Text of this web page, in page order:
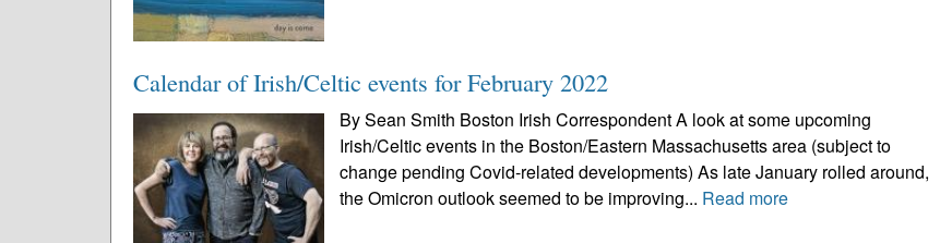
Calendar of Irish/Celtic events for February 2022
By Sean Smith Boston Irish Correspondent A look at some upcoming
Irish/Celtic events in the Boston/Eastern Massachusetts area (subject to
change pending Covid-related developments) As late January rolled around,
the Omicron outlook seemed to be improving... Read more